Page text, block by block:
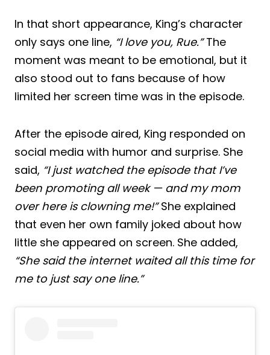
In that short appearance, King’s character
only says one line, “I love you, Rue.”The
moment was meant to be emotional, but it
also stood out to fans because of how
limited her screen time was in the episode.
After the episode aired, King responded on
social media with humor and surprise. She
said, “I just watched the episode that I’ve
been promoting all week — and my mom
over here is clowning me!”She explained
that even her own family joked about how
little she appeared on screen. She added,
“She said the internet waited all this time for
me to just say one line.”